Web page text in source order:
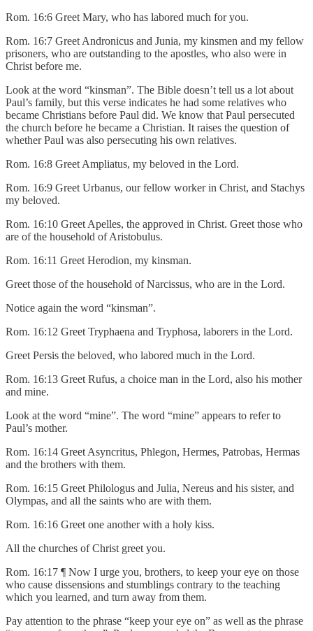
Rom. 16:6 Greet Mary, who has labored much for you.
Rom. 16:7 Greet Andronicus and Junia, my kinsmen and my fellow
prisoners, who are outstanding to the apostles, who also were in
Christ before me.
Look at the word “kinsman”. The Bible doesn’t tell us a lot about
Paul’s family, but this verse indicates he had some relatives who
became Christians before Paul did. We know that Paul persecuted
the church before he became a Christian. It raises the question of
whether Paul was also persecuting his own relatives.
Rom. 16:8 Greet Ampliatus, my beloved in the Lord.
Rom. 16:9 Greet Urbanus, our fellow worker in Christ, and Stachys
my beloved.
Rom. 16:10 Greet Apelles, the approved in Christ. Greet those who
are of the household of Aristobulus.
Rom. 16:11 Greet Herodion, my kinsman.
Greet those of the household of Narcissus, who are in the Lord.
Notice again the word “kinsman”.
Rom. 16:12 Greet Tryphaena and Tryphosa, laborers in the Lord.
Greet Persis the beloved, who labored much in the Lord.
Rom. 16:13 Greet Rufus, a choice man in the Lord, also his mother
and mine.
Look at the word “mine”. The word “mine” appears to refer to
Paul’s mother.
Rom. 16:14 Greet Asyncritus, Phlegon, Hermes, Patrobas, Hermas
and the brothers with them.
Rom. 16:15 Greet Philologus and Julia, Nereus and his sister, and
Olympas, and all the saints who are with them.
Rom. 16:16 Greet one another with a holy kiss.
All the churches of Christ greet you.
Rom. 16:17 ¶ Now I urge you, brothers, to keep your eye on those
who cause dissensions and stumblings contrary to the teaching
which you learned, and turn away from them.
Pay attention to the phrase “keep your eye on” as well as the phrase